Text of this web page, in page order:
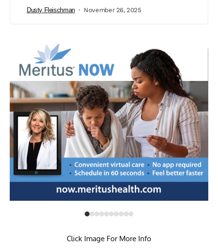
Dusty Fleischman November 26, 2025
Click Image For More Info